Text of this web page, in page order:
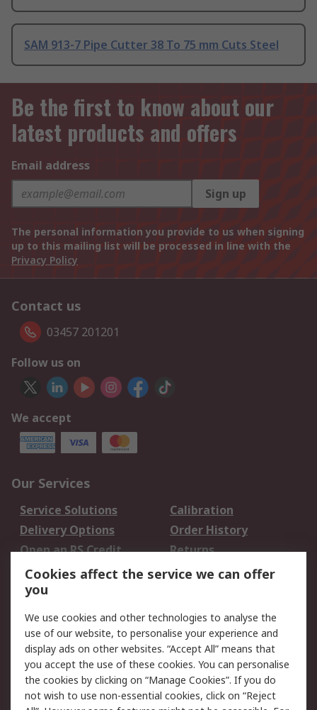
SAM 913-7 Pipe Cutter 38 To 75 mm Cuts Steel
Be the first to know about our
latest products and offers
Email address
Sign up
The personal information you provide to us when signing
up to this mailing list will be processed in line with the
Privacy Policy
Contact us
03457 201201
Follow us on
We accept
Our Services
Service Solutions
Calibration
Delivery Options
Order History
Open an RS Credit
Account
Returns
Scheduled Orders
Legal
Cookie Policy
Email Security
Privacy Policy -
Updated
Website Terms
Terms and Conditions
Cookies affect the service we can offer
you
We use cookies and other technologies to analyse the
use of our website, to personalise your experience and
display ads on other websites. “Accept All” means that
you accept the use of these cookies. You can personalise
the cookies by clicking on “Manage Cookies”. If you do
not wish to use non-essential cookies, click on “Reject